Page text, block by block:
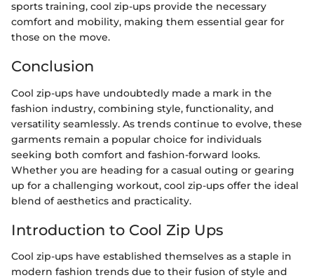
sports training, cool zip-ups provide the necessary
comfort and mobility, making them essential gear for
those on the move.
Conclusion
Cool zip-ups have undoubtedly made a mark in the
fashion industry, combining style, functionality, and
versatility seamlessly. As trends continue to evolve, these
garments remain a popular choice for individuals
seeking both comfort and fashion-forward looks.
Whether you are heading for a casual outing or gearing
up for a challenging workout, cool zip-ups offer the ideal
blend of aesthetics and practicality.
Introduction to Cool Zip Ups
Cool zip-ups have established themselves as a staple in
modern fashion trends due to their fusion of style and